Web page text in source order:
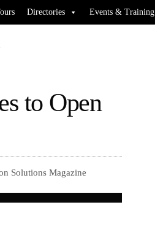
Directories Events & Training
to Open
Solutions Magazine